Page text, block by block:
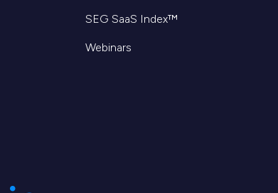
SEG SaaS Index™
Webinars